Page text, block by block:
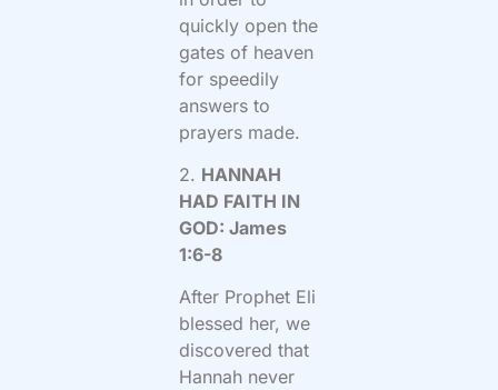
quickly open the
gates of heaven
for speedily
answers to
prayers made.
2. HANNAH
HAD FAITH IN
GOD: James
1:6-8
After Prophet Eli
blessed her, we
discovered that
Hannah never